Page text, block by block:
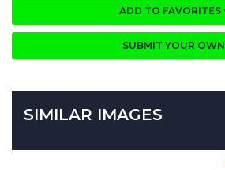
ADD TO FAVORITES
SUBMIT YOUR OWN
SIMILAR IMAGES